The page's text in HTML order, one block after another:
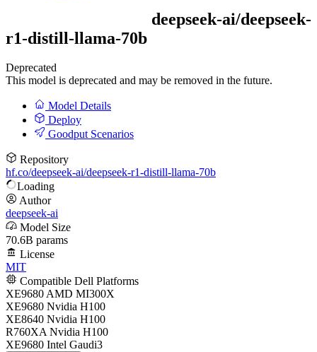
deepseek-ai/deepseek-
r1-distill-llama-70b
Deprecated
This model is deprecated and may be removed in the future.
Model Details
Deploy
Goodput Scenarios
Repository
hf.co/deepseek-ai/deepseek-r1-distill-llama-70b
Loading
Author
deepseek-ai
Model Size
70.6B params
License
MIT
Compatible Dell Platforms
XE9680 AMD MI300X
XE9680 Nvidia H100
XE8640 Nvidia H100
R760XA Nvidia H100
XE9680 Intel Gaudi3